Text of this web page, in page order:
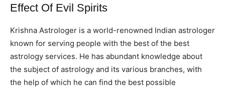
Effect Of Evil Spirits
Krishna Astrologer is a world-renowned Indian astrologer
known for serving people with the best of the best
astrology services. He has abundant knowledge about
the subject of astrology and its various branches, with
the help of which he can find the best possible